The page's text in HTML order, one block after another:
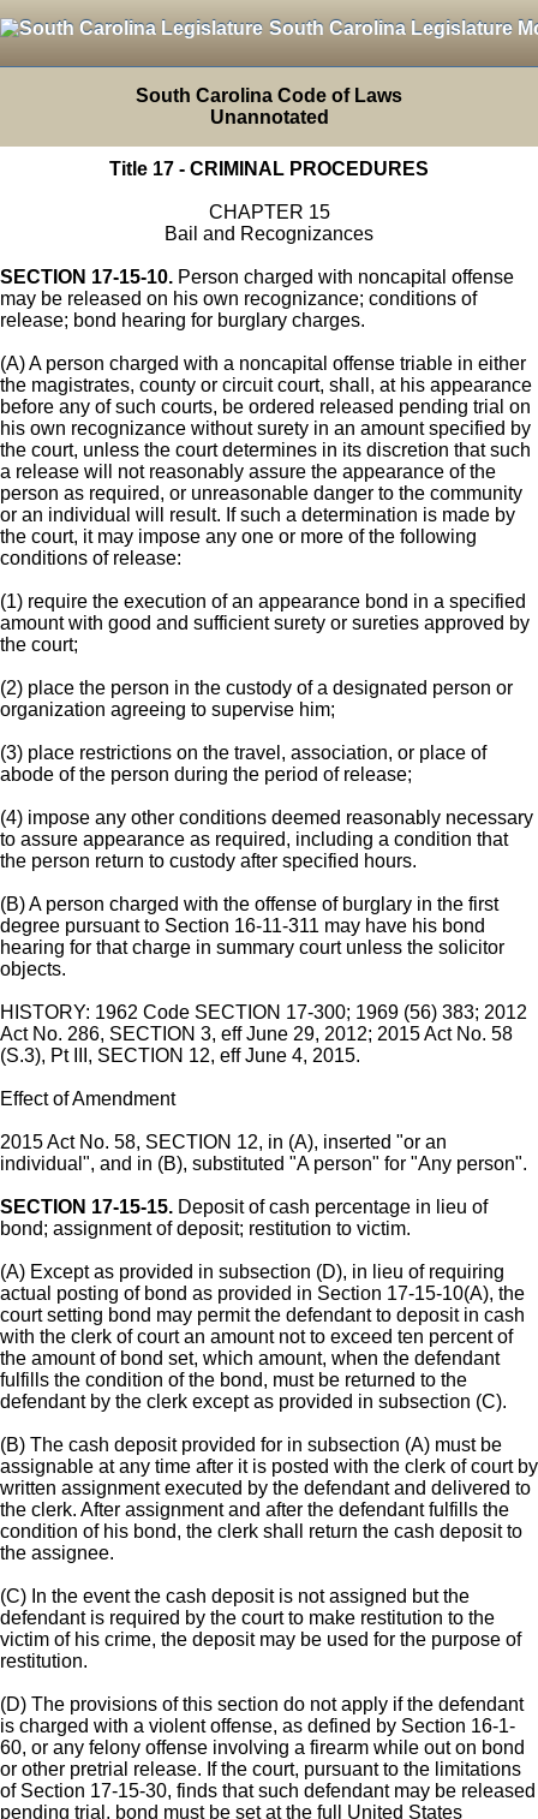
South Carolina Legislature
South Carolina Code of Laws
Unannotated
Title 17 - CRIMINAL PROCEDURES
CHAPTER 15
Bail and Recognizances
SECTION 17-15-10. Person charged with noncapital offense
may be released on his own recognizance; conditions of
release; bond hearing for burglary charges.
(A) A person charged with a noncapital offense triable in either
the magistrates, county or circuit court, shall, at his appearance
before any of such courts, be ordered released pending trial on
his own recognizance without surety in an amount specified by
the court, unless the court determines in its discretion that such
a release will not reasonably assure the appearance of the
person as required, or unreasonable danger to the community
or an individual will result. If such a determination is made by
the court, it may impose any one or more of the following
conditions of release:
(1) require the execution of an appearance bond in a specified
amount with good and sufficient surety or sureties approved by
the court;
(2) place the person in the custody of a designated person or
organization agreeing to supervise him;
(3) place restrictions on the travel, association, or place of
abode of the person during the period of release;
(4) impose any other conditions deemed reasonably necessary
to assure appearance as required, including a condition that
the person return to custody after specified hours.
(B) A person charged with the offense of burglary in the first
degree pursuant to Section 16-11-311 may have his bond
hearing for that charge in summary court unless the solicitor
objects.
HISTORY: 1962 Code SECTION 17-300; 1969 (56) 383; 2012
Act No. 286, SECTION 3, eff June 29, 2012; 2015 Act No. 58
(S.3), Pt III, SECTION 12, eff June 4, 2015.
Effect of Amendment
2015 Act No. 58, SECTION 12, in (A), inserted "or an
individual", and in (B), substituted "A person" for "Any person".
SECTION 17-15-15. Deposit of cash percentage in lieu of
bond; assignment of deposit; restitution to victim.
(A) Except as provided in subsection (D), in lieu of requiring
actual posting of bond as provided in Section 17-15-10(A), the
court setting bond may permit the defendant to deposit in cash
with the clerk of court an amount not to exceed ten percent of
the amount of bond set, which amount, when the defendant
fulfills the condition of the bond, must be returned to the
defendant by the clerk except as provided in subsection (C).
(B) The cash deposit provided for in subsection (A) must be
assignable at any time after it is posted with the clerk of court by
written assignment executed by the defendant and delivered to
the clerk. After assignment and after the defendant fulfills the
condition of his bond, the clerk shall return the cash deposit to
the assignee.
(C) In the event the cash deposit is not assigned but the
defendant is required by the court to make restitution to the
victim of his crime, the deposit may be used for the purpose of
restitution.
(D) The provisions of this section do not apply if the defendant
is charged with a violent offense, as defined by Section 16-1-
60, or any felony offense involving a firearm while out on bond
or other pretrial release. If the court, pursuant to the limitations
of Section 17-15-30, finds that such defendant may be released
pending trial, bond must be set at the full United States